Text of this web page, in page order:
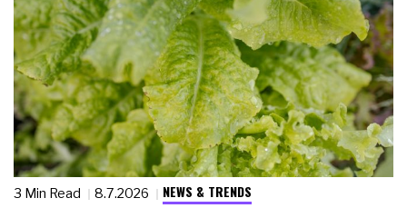
3 Min Read 8.7.2026 NEWS & TRENDS